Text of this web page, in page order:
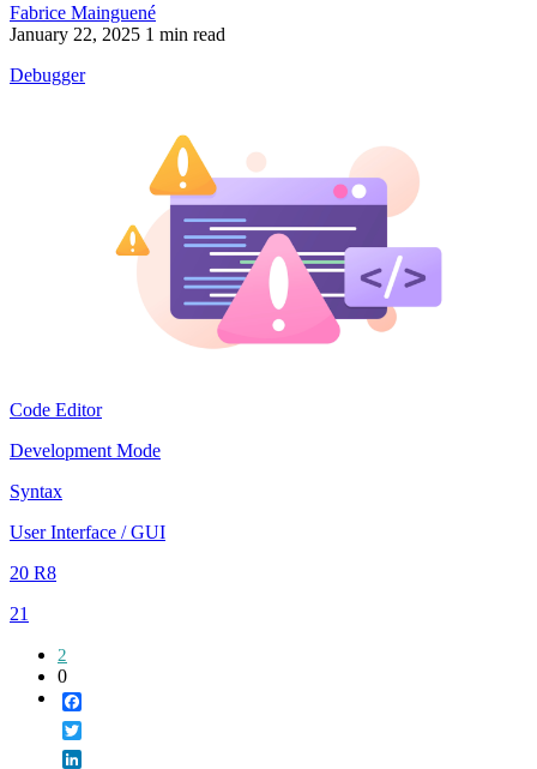
Fabrice Mainguené
January 22, 2025 1 min read
Debugger
Code Editor
Development Mode
Syntax
User Interface / GUI
20 R8
21
2
0